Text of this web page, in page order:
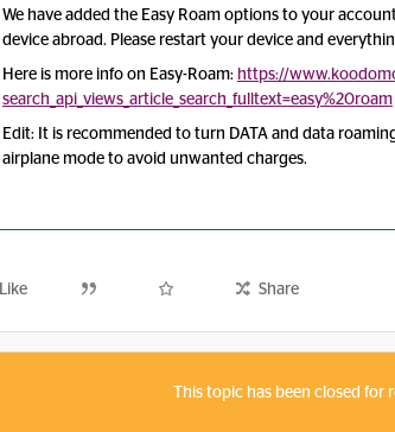
We have added the Easy Roam options to your
device abroad. Please restart your device and
Here is more info on Easy-Roam: https://
search_api_views_article_search_fulltext=easy%20roam
Edit: It is recommended to turn DATA and data
airplane mode to avoid unwanted charges.
Like Share
This topic has been closed for